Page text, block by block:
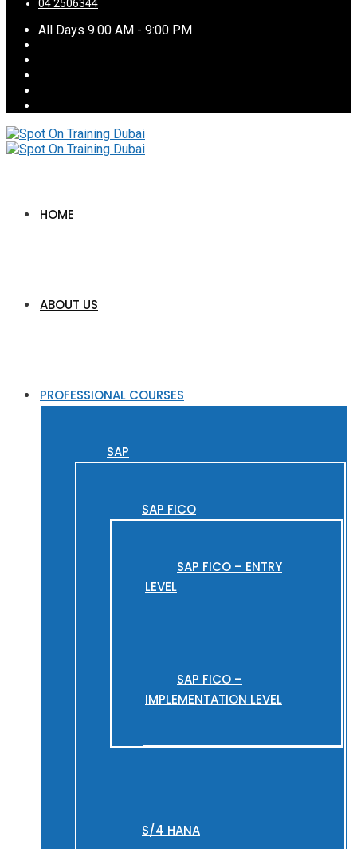
04 2506344
All Days 9.00 AM - 9:00 PM
HOME
ABOUT US
PROFESSIONAL COURSES
SAP
SAP FICO
SAP FICO – ENTRY
LEVEL
SAP FICO –
IMPLEMENTATION LEVEL
S/4 HANA